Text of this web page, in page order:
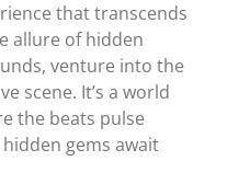
that transcends
allure of hidden
venture into the
scene. It’s a world
the beats pulse
gems await